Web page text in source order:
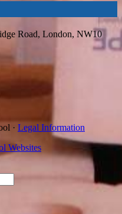
Road, London, NW10
· Legal Information
Websites